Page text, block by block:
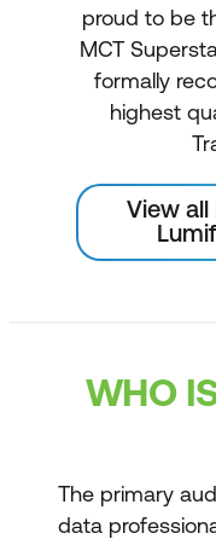
proud to be
MCT
formally
highest
View
WHO
The primary
data